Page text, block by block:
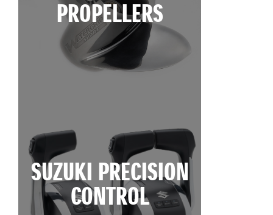
PROPELLERS
SUZUKI PRECISION
CONTROL